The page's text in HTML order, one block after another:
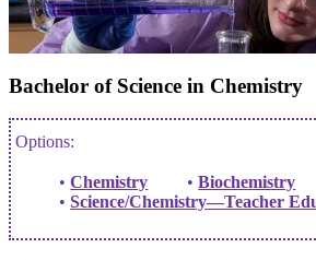
Bachelor of Science in Chemistry
Options:
Chemistry Biochemistry
Science/Chemistry—Teacher